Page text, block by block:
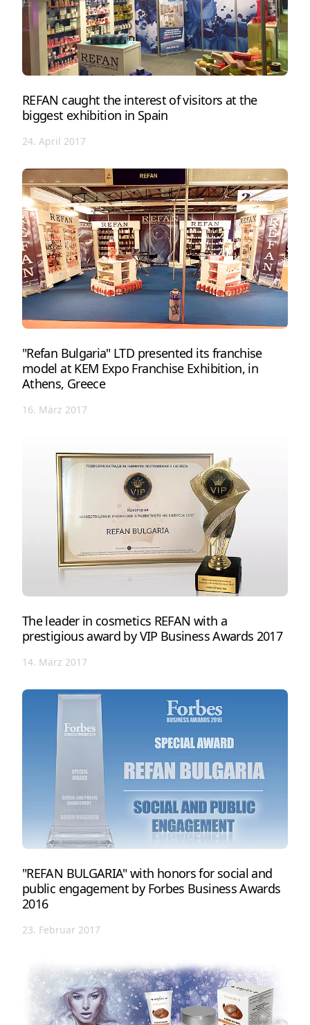
REFAN caught the interest of visitors at the
biggest exhibition in Spain
24. April 2017
"Refan Bulgaria" LTD presented its franchise
model at KEM Expo Franchise Exhibition, in
Athens, Greece
16. März 2017
The leader in cosmetics REFAN with a
prestigious award by VIP Business Awards 2017
14. März 2017
"REFAN BULGARIA" with honors for social and
public engagement by Forbes Business Awards
2016
23. Februar 2017